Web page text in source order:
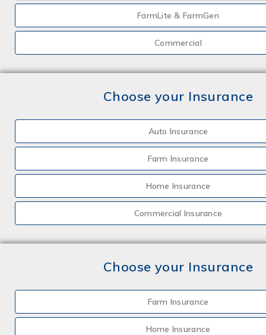
FarmLite & FarmGen
Commercial
Choose your Insurance
Auto Insurance
Farm Insurance
Home Insurance
Commercial Insurance
Choose your Insurance
Farm Insurance
Home Insurance